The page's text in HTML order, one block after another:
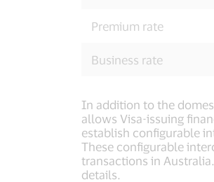
Premium rate
Business rate
In addition to the
allows Visa-issuing
establish configurable
These configurable
transactions in
details.